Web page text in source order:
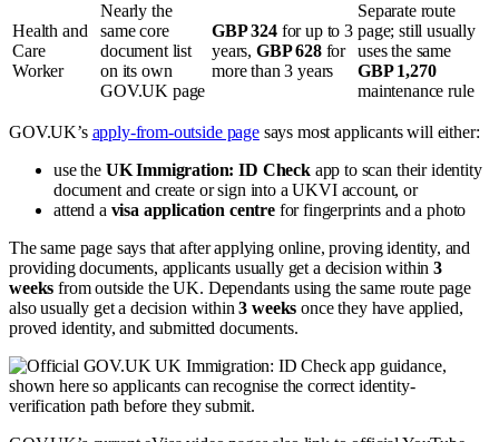
Health and
Care
Worker
Nearly the
same core
document list
on its own
GOV.UK page
GBP 324for up to 3
years, GBP 628for
more than 3 years
Separate route
page; still usually
uses the same
GBP 1,270
maintenance rule
GOV.UK’s apply-from-outside pagesays most applicants will either:
use the UK Immigration: ID Checkapp to scan their identity
document and create or sign into a UKVI account, or
attend a visa application centrefor fingerprints and a photo
The same page says that after applying online, proving identity, and
providing documents, applicants usually get a decision within3
weeks from outside the UK. Dependants using the same route page
also usually get a decision within3 weeks once they have applied,
proved identity, and submitted documents.